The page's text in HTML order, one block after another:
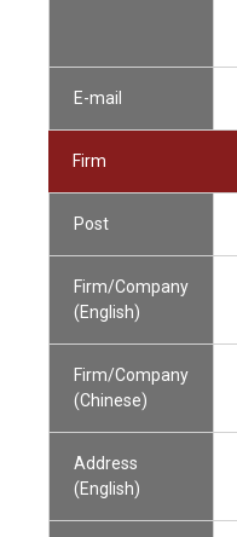
E-mail
Firm
Post
Firm/Company
(English)
Firm/Company
(Chinese)
Address
(English)